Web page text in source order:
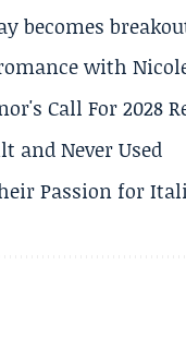
becomes
with
Call For 2028
and Never Used
Passion for